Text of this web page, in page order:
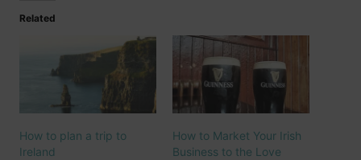
Related
How to plan a trip to
Ireland
How to Market Your Irish
Business to the Love